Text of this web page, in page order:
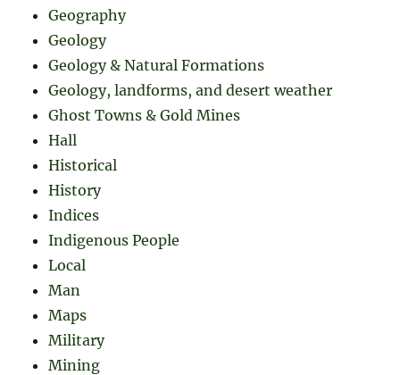
Geography
Geology
Geology & Natural Formations
Geology, landforms, and desert weather
Ghost Towns & Gold Mines
Hall
Historical
History
Indices
Indigenous People
Local
Man
Maps
Military
Mining